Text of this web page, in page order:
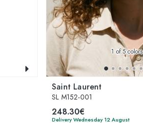
1 of 5 colors
Saint Laurent
SL M152-001
248.30€
Delivery Wednesday 12 August